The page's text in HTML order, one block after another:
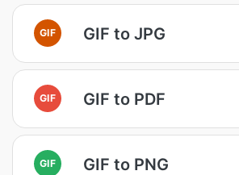
GIF GIF to JPG
GIF GIF to PDF
GIF GIF to PNG